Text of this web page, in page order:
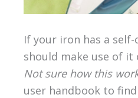
If your iron has a
should make use of it
Not sure how this
user handbook to